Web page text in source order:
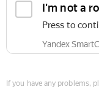
I'm not a
Press to
Yandex
If you have any problems,